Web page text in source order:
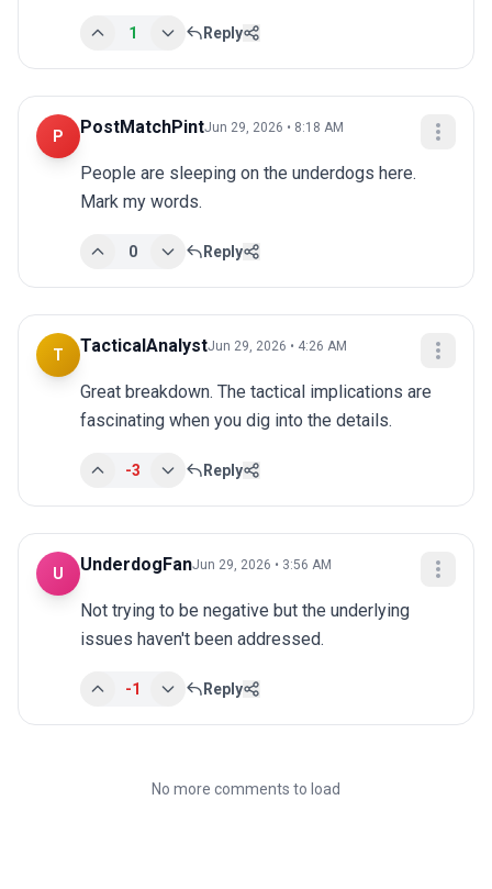
1 Reply
P PostMatchPintJun 29, 2026 • 8:18 AM
People are sleeping on the underdogs here.
Mark my words.
0 Reply
T TacticalAnalystJun 29, 2026 • 4:26 AM
Great breakdown. The tactical implications are
fascinating when you dig into the details.
-3 Reply
U UnderdogFanJun 29, 2026 • 3:56 AM
Not trying to be negative but the underlying
issues haven't been addressed.
-1 Reply
No more comments to load